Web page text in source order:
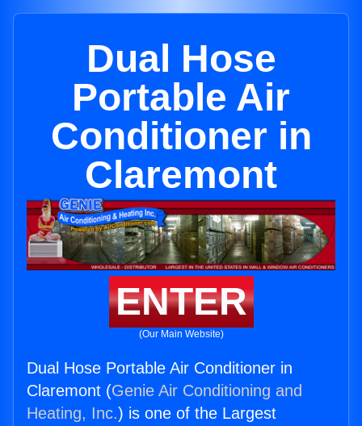
Dual Hose
Portable Air
Conditioner in
Claremont
ENTER
(Our Main Website)
Dual Hose Portable Air Conditioner in
Claremont (Genie Air Conditioning and
Heating, Inc.) is one of the Largest